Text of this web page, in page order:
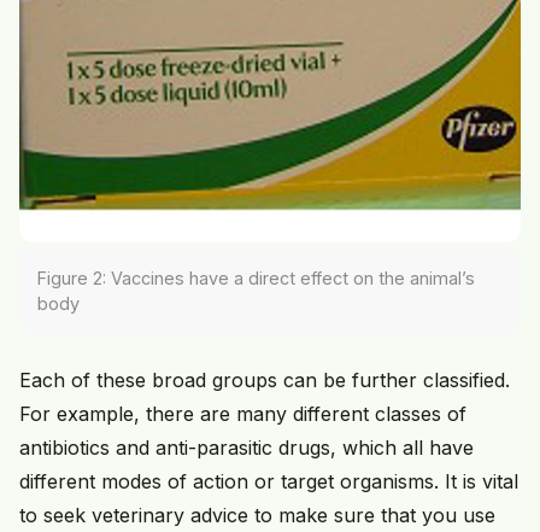
Figure 2: Vaccines have a direct effect on the animal’s
body
Each of these broad groups can be further classified.
For example, there are many different classes of
antibiotics and anti-parasitic drugs, which all have
different modes of action or target organisms. It is vital
to seek veterinary advice to make sure that you use